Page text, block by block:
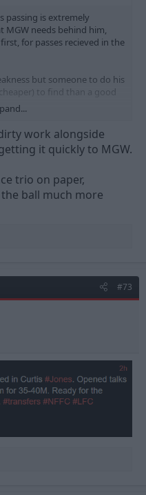
passing is extremely
needs behind him,
for passes recieved in the
but someone to do his
to find than a good
this graph floating
how many minutes he
still impressive.
work alongside
it quickly to MGW.
trio on paper,
ball much more
#73